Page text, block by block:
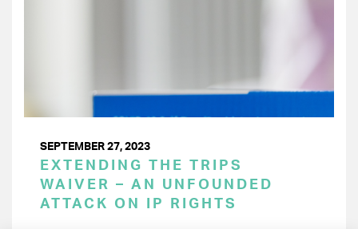
SEPTEMBER 27, 2023
EXTENDING THE TRIPS
WAIVER – AN UNFOUNDED
ATTACK ON IP RIGHTS